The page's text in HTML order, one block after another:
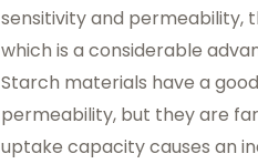
sensitivity and permeability,
which is a considerable
Starch materials have a
permeability, but they are
uptake capacity causes an